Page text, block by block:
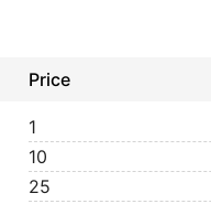
Price
1
10
25